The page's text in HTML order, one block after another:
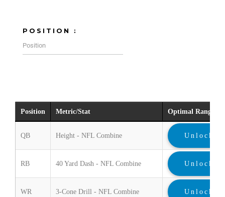
POSITION :
Position Metric/Stat Optimal Range
QB Height - NFL Combine Unlock
RB 40 Yard Dash - NFL Combine Unlock
WR 3-Cone Drill - NFL Combine Unlock